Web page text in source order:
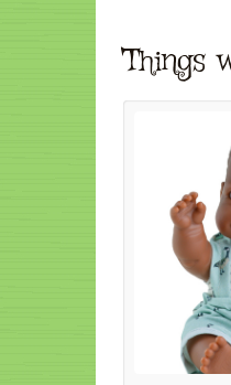
Things